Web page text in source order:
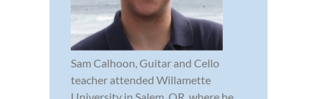
Sam Calhoon, Guitar and Cello
teacher attended Willamette